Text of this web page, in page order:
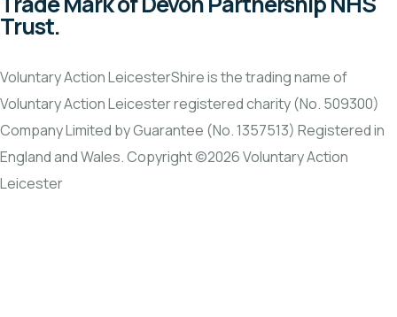
Trust.
Voluntary Action LeicesterShire is the trading name of
Voluntary Action Leicester registered charity (No. 509300)
Company Limited by Guarantee (No. 1357513) Registered in
England and Wales. Copyright ©2026 Voluntary Action
Leicester